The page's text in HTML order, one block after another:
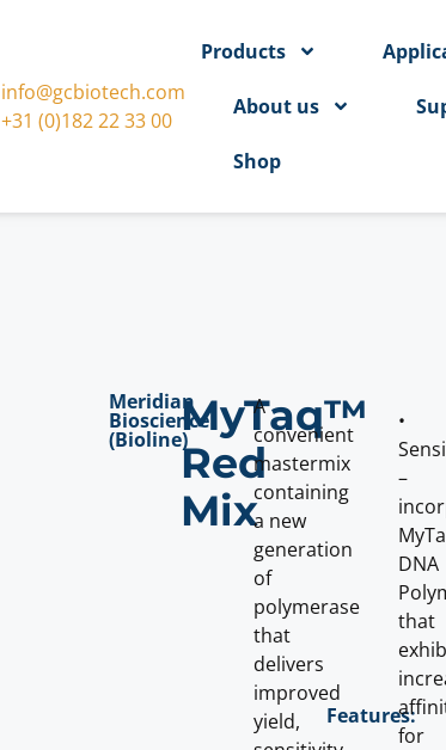
info@gcbiotech.com
+31 (0)182 22 33 00
Products
About us
Shop
Meridian
Bioscience
(Bioline)MyTaq™
Red
Mix
A
convenient
mastermix
containing
a new
generation
of
polymerase
that
delivers
improved
yield,
Features:
•
–
DNA
that
for